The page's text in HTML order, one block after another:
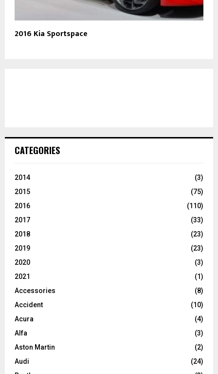
2016 Kia Sportspace
CATEGORIES
2014
(3)
2015
(75)
2016
(110)
2017
(33)
2018
(23)
2019
(23)
2020
(3)
2021
(1)
Accessories
(8)
Accident
(10)
Acura
(4)
Alfa
(3)
Aston Martin
(2)
Audi
(24)